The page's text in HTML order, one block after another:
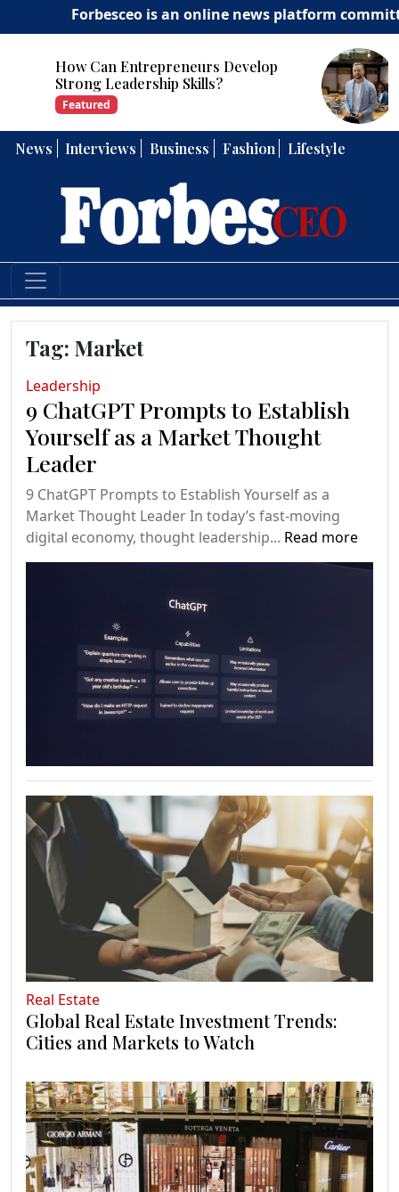
Forbesceo is an online news platform committed
How Can Entrepreneurs Develop
Strong Leadership Skills?
Featured
News Interviews Business Fashion Lifestyle
Tag: Market
Leadership
9 ChatGPT Prompts to Establish
Yourself as a Market Thought
Leader
9 ChatGPT Prompts to Establish Yourself as a
Market Thought Leader In today’s fast-moving
digital economy, thought leadership... Read more
Real Estate
Global Real Estate Investment Trends:
Cities and Markets to Watch